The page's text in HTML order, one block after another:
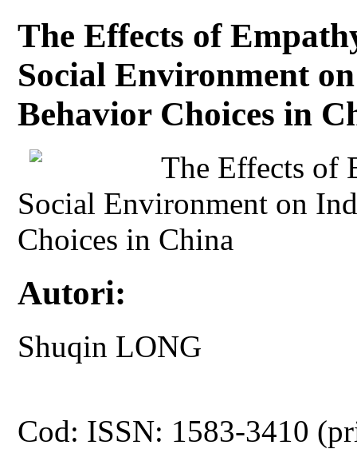
The Effects of
Social Environment
Behavior Choices in
The Effects of
Social Environment on
Choices in China
Autori:
Shuqin LONG
Cod: ISSN: 1583-3410